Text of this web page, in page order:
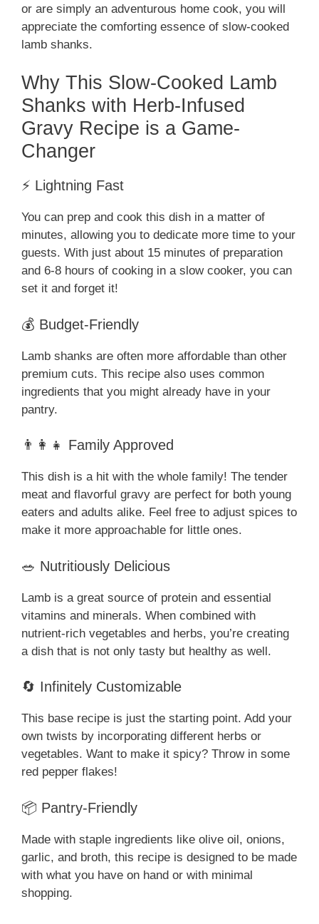
or are simply an adventurous home cook, you will
appreciate the comforting essence of slow-cooked
lamb shanks.
Why This Slow-Cooked Lamb
Shanks with Herb-Infused
Gravy Recipe is a Game-
Changer
⚡ Lightning Fast
You can prep and cook this dish in a matter of
minutes, allowing you to dedicate more time to your
guests. With just about 15 minutes of preparation
and 6-8 hours of cooking in a slow cooker, you can
set it and forget it!
💰 Budget-Friendly
Lamb shanks are often more affordable than other
premium cuts. This recipe also uses common
ingredients that you might already have in your
pantry.
👨‍👩‍👧 Family Approved
This dish is a hit with the whole family! The tender
meat and flavorful gravy are perfect for both young
eaters and adults alike. Feel free to adjust spices to
make it more approachable for little ones.
🥗 Nutritiously Delicious
Lamb is a great source of protein and essential
vitamins and minerals. When combined with
nutrient-rich vegetables and herbs, you’re creating
a dish that is not only tasty but healthy as well.
🔄 Infinitely Customizable
This base recipe is just the starting point. Add your
own twists by incorporating different herbs or
vegetables. Want to make it spicy? Throw in some
red pepper flakes!
📦 Pantry-Friendly
Made with staple ingredients like olive oil, onions,
garlic, and broth, this recipe is designed to be made
with what you have on hand or with minimal
shopping.